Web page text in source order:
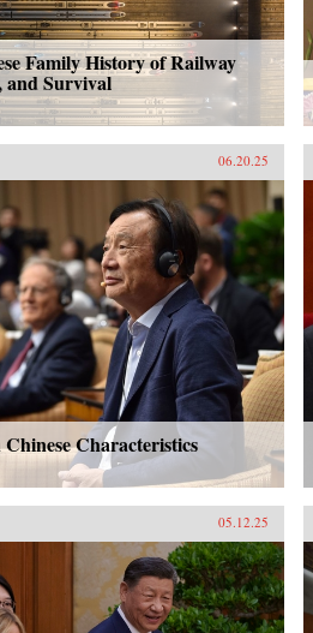
Family History of Railway
and Survival
06.20.25
Characteristics
05.12.25